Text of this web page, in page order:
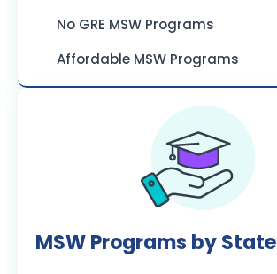
No GRE MSW Programs
Affordable MSW Programs
MSW Programs by State